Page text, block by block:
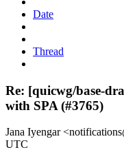
Date
Thread
Re: [quicwg/base-
with SPA (#3765)
Jana Iyengar
UTC